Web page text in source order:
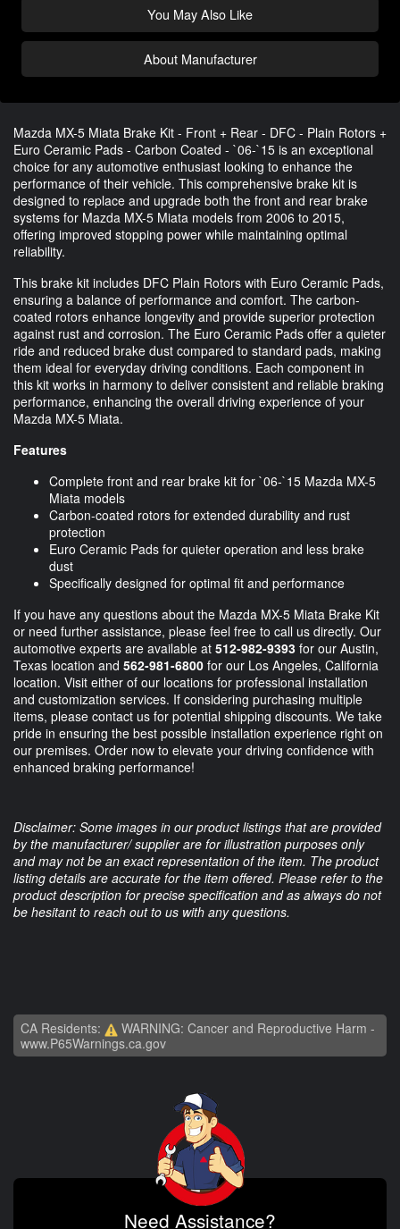
You May Also Like
About Manufacturer
Mazda MX-5 Miata Brake Kit - Front + Rear - DFC - Plain Rotors +
Euro Ceramic Pads - Carbon Coated - `06-`15 is an exceptional
choice for any automotive enthusiast looking to enhance the
performance of their vehicle. This comprehensive brake kit is
designed to replace and upgrade both the front and rear brake
systems for Mazda MX-5 Miata models from 2006 to 2015,
offering improved stopping power while maintaining optimal
reliability.
This brake kit includes DFC Plain Rotors with Euro Ceramic Pads,
ensuring a balance of performance and comfort. The carbon-
coated rotors enhance longevity and provide superior protection
against rust and corrosion. The Euro Ceramic Pads offer a quieter
ride and reduced brake dust compared to standard pads, making
them ideal for everyday driving conditions. Each component in
this kit works in harmony to deliver consistent and reliable braking
performance, enhancing the overall driving experience of your
Mazda MX-5 Miata.
Features
Complete front and rear brake kit for `06-`15 Mazda MX-5
Miata models
Carbon-coated rotors for extended durability and rust
protection
Euro Ceramic Pads for quieter operation and less brake
dust
Specifically designed for optimal fit and performance
If you have any questions about the Mazda MX-5 Miata Brake Kit
or need further assistance, please feel free to call us directly. Our
automotive experts are available at 512-982-9393 for our Austin,
Texas location and 562-981-6800 for our Los Angeles, California
location. Visit either of our locations for professional installation
and customization services. If considering purchasing multiple
items, please contact us for potential shipping discounts. We take
pride in ensuring the best possible installation experience right on
our premises. Order now to elevate your driving confidence with
enhanced braking performance!
Disclaimer: Some images in our product listings that are provided
by the manufacturer/ supplier are for illustration purposes only
and may not be an exact representation of the item. The product
listing details are accurate for the item offered. Please refer to the
product description for precise specification and as always do not
be hesitant to reach out to us with any questions.
CA Residents:
WARNING: Cancer and Reproductive Harm -
www.P65Warnings.ca.gov
Need Assistance?